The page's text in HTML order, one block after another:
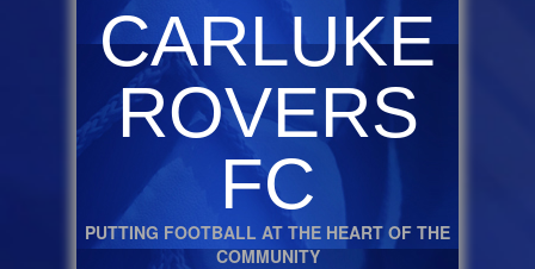
CARLUKE
ROVERS
FC
PUTTING FOOTBALL AT THE HEART OF THE
COMMUNITY